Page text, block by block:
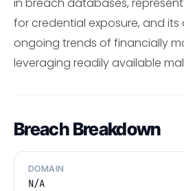
in breach databases,
for credential exposure, and
ongoing trends of financially
leveraging readily available
Breach Breakdown
DOMAIN
N/A